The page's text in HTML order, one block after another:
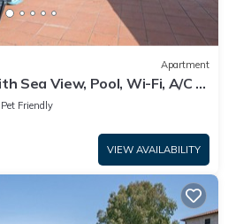
Apartment
Sea View, Pool, Wi-Fi, A/C &
Pet Friendly
VIEW AVAILABILITY